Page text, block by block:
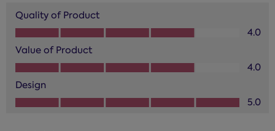
Quality of Product
Quality of Product, 4.0 out of 5
4.0
Value of Product
Value of Product, 4.0 out of 5
4.0
Design
Design, 5.0 out of 5
5.0